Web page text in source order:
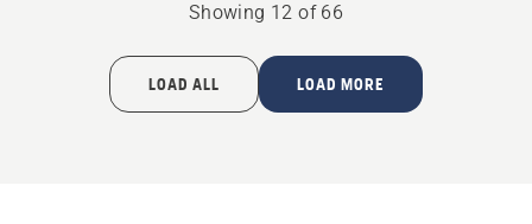
of
Showing 12 of 66
LOAD ALL LOAD MORE